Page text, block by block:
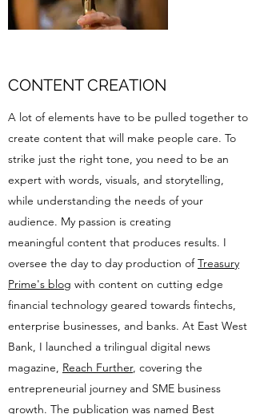
CONTENT CREATION
A lot of elements have to be pulled together to
create content that will make people care. To
strike just the right tone, you need to be an
expert with words, visuals, and storytelling,
while understanding the needs of your
audience. My passion is creating
meaningful content that produces results. I
oversee the day to day production ofTreasury
Prime's blog with content on cutting edge
financial technology geared towards fintechs,
enterprise businesses, and banks. At East West
Bank, I launched a trilingual digital news
magazine, Reach Further, covering the
entrepreneurial journey and SME business
growth. The publication was named Best